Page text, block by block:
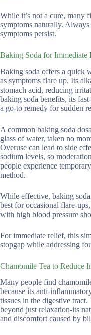
While it’s not a cure, many
symptoms naturally.
symptoms persist.
Baking Soda for Immediate
Baking soda offers a quick
as symptoms flare up. Its
stomach acid, reducing
baking soda benefits, its
a go-to remedy for sudden
A common baking soda
glass of water, taken no
Overuse can lead to side
sodium levels, so
people experience
method.
While effective, baking
best for occasional flare-
with high blood pressure
For immediate relief, this
stopgap while addressing
Chamomile Tea to Reduce
Many people find
because its anti-
tissues in the digestive
beyond just relaxation-its
and discomfort caused by